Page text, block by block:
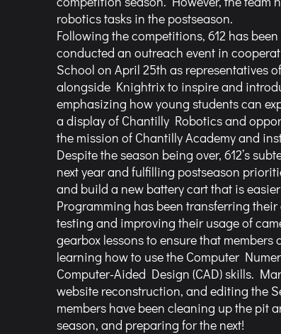
robotics tasks in the postseason.
Following the competitions, 612 has
conducted an outreach event in
School on April 25th as representatives
alongside Knightrix to inspire and
emphasizing how young students can
a display of Chantilly Robotics and
the mission of Chantilly Academy and
Despite the season being over, 612’s
next year and fulfilling postseason
and build a new battery cart that is
Programming has been transferring
testing and improving their usage of
gearbox lessons to ensure that members
learning how to use the Computer
Computer-Aided Design (CAD) skills.
website reconstruction, and editing the
members have been cleaning up the pit
season, and preparing for the next!